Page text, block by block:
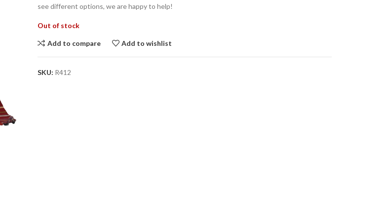
see different options, we are happy to help!
Out of stock
Add to compare Add to wishlist
SKU: R412